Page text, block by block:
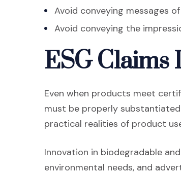
Avoid conveying messages
Avoid conveying the
ESG
Even when products meet
must be properly
practical realities of product
Innovation in biodegradable
environmental needs, and